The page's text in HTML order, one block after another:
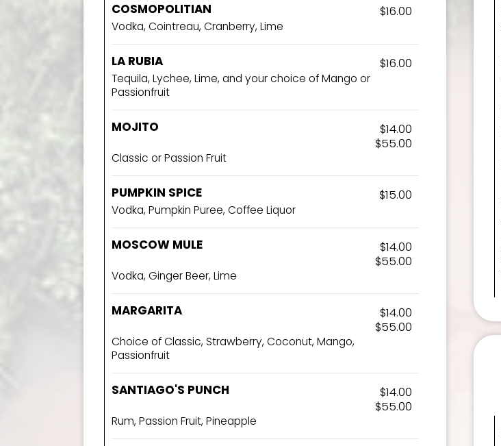
COSMOPOLITIAN $16.00
Vodka, Cointreau, Cranberry, Lime
LA RUBIA $16.00
Tequila, Lychee, Lime, and your choice of Mango or
Passionfruit
MOJITO
$14.00
$55.00
Classic or Passion Fruit
PUMPKIN SPICE $15.00
Vodka, Pumpkin Puree, Coffee Liquor
MOSCOW MULE
$14.00
$55.00
Vodka, Ginger Beer, Lime
MARGARITA
$14.00
$55.00
Choice of Classic, Strawberry, Coconut, Mango,
Passionfruit
SANTIAGO'S PUNCH
$14.00
$55.00
Rum, Passion Fruit, Pineapple